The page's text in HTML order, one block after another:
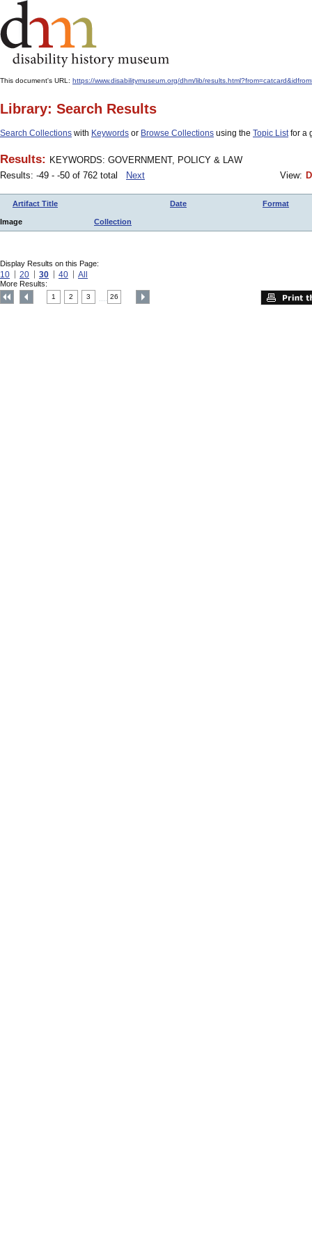
This document's URL: https://www.disabilitymuseum.org/dhm/lib/
Library: Search Results
Search Collections with Keywords or Browse Collections using the Topic Listfor a
Results: KEYWORDS: GOVERNMENT, POLICY & LAW
Results: -49 - -50 of 762 total
Next View:
Artifact Title Date Format
Image Collection
Display Results on this Page:
10 20 30 40 All
More Results:
1 2 3 26